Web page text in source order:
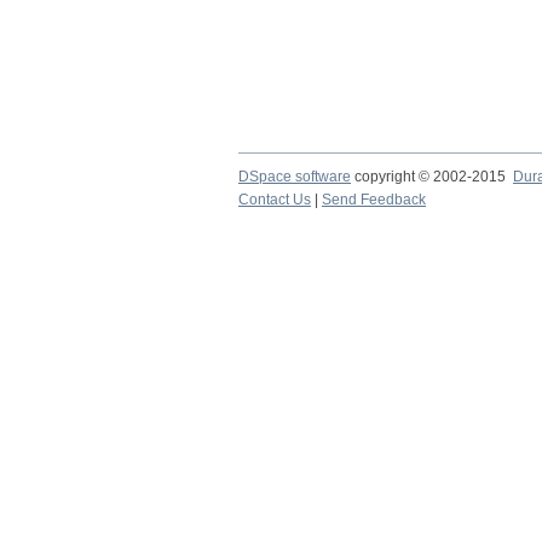
DSpace software copyright © 2002-2015
Contact Us
Send Feedback